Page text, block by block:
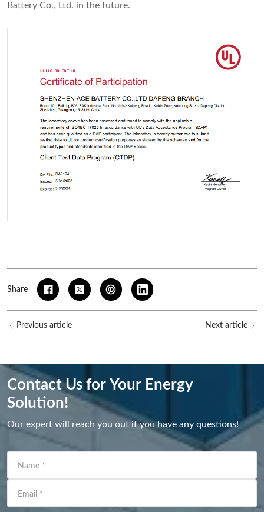
Battery Co., Ltd. in the future.
Share
Previous article Next article
Contact Us for Your Energy
Solution!
Our expert will reach you out if you have any questions!
Name *
Email *